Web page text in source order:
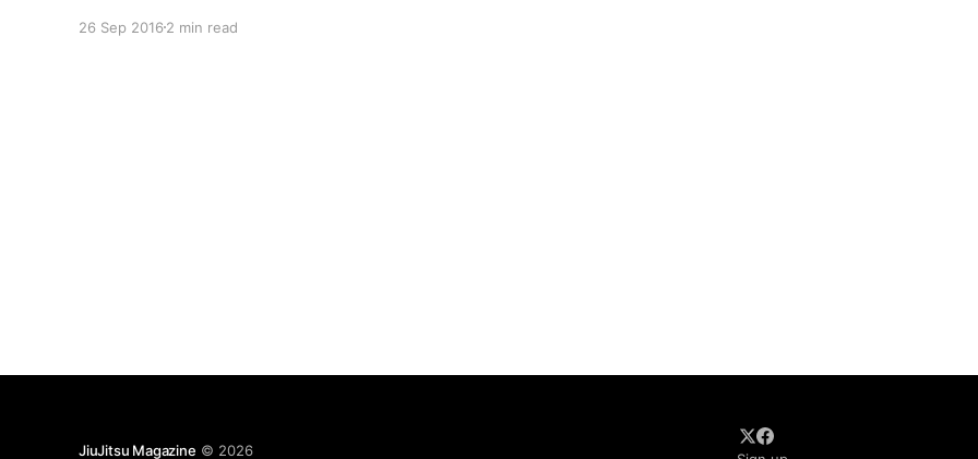
brought MMA fans back to the glory Pride days
26 Sep 2016 2 min read
JiuJitsu Magazine © 2026